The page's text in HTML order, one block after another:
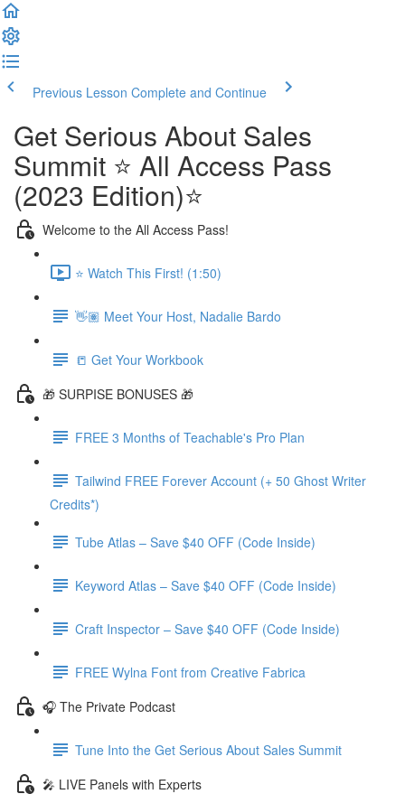
Previous Lesson Complete and Continue
Get Serious About Sales
Summit ⭐️ All Access Pass
(2023 Edition)⭐️
Welcome to the All Access Pass!
⭐️ Watch This First! (1:50)
👋🏽 Meet Your Host, Nadalie Bardo
📒 Get Your Workbook
🎁 SURPISE BONUSES 🎁
FREE 3 Months of Teachable's Pro Plan
Tailwind FREE Forever Account (+ 50 Ghost Writer
Credits*)
Tube Atlas – Save $40 OFF (Code Inside)
Keyword Atlas – Save $40 OFF (Code Inside)
Craft Inspector – Save $40 OFF (Code Inside)
FREE Wylna Font from Creative Fabrica
🎧 The Private Podcast
Tune Into the Get Serious About Sales Summit
🎤 LIVE Panels with Experts